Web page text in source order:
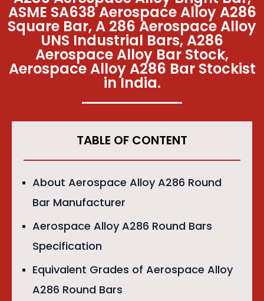
ASME SA638 Aerospace Alloy A286
Square Bar, A 286 Aerospace Alloy
UNS Industrial Bars, A286
Aerospace Alloy Bar Stock,
Aerospace Alloy A286 Bar Stockist
in India.
TABLE OF CONTENT
About Aerospace Alloy A286 Round
Bar Manufacturer
Aerospace Alloy A286 Round Bars
Specification
Equivalent Grades of Aerospace Alloy
A286 Round Bars